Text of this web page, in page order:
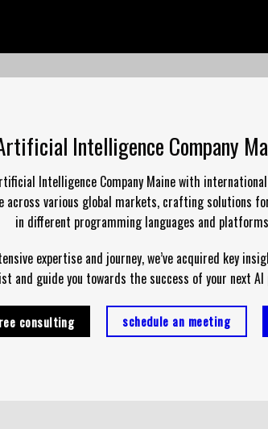
Intelligence Company
Intelligence Company Maine with
across various global markets, crafting solutions
in different programminglanguages and
expertiseand journey, we’ve acquired key
and guide you towards the success of your next
consulting schedule an meeting